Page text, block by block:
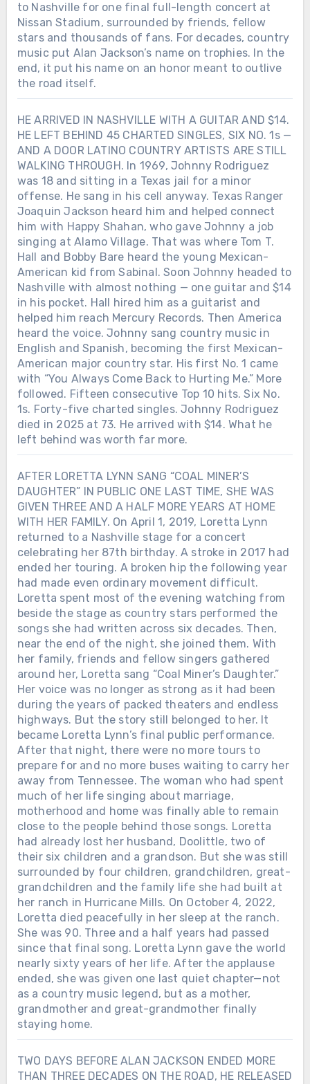
to Nashville for one final full-length concert at
Nissan Stadium, surrounded by friends, fellow
stars and thousands of fans. For decades, country
music put Alan Jackson’s name on trophies. In the
end, it put his name on an honor meant to outlive
the road itself.
HE ARRIVED IN NASHVILLE WITH A GUITAR AND $14.
HE LEFT BEHIND 45 CHARTED SINGLES, SIX NO. 1s —
AND A DOOR LATINO COUNTRY ARTISTS ARE STILL
WALKING THROUGH. In 1969, Johnny Rodriguez
was 18 and sitting in a Texas jail for a minor
offense. He sang in his cell anyway. Texas Ranger
Joaquin Jackson heard him and helped connect
him with Happy Shahan, who gave Johnny a job
singing at Alamo Village. That was where Tom T.
Hall and Bobby Bare heard the young Mexican-
American kid from Sabinal. Soon Johnny headed to
Nashville with almost nothing — one guitar and $14
in his pocket. Hall hired him as a guitarist and
helped him reach Mercury Records. Then America
heard the voice. Johnny sang country music in
English and Spanish, becoming the first Mexican-
American major country star. His first No. 1 came
with “You Always Come Back to Hurting Me.” More
followed. Fifteen consecutive Top 10 hits. Six No.
1s. Forty-five charted singles. Johnny Rodriguez
died in 2025 at 73. He arrived with $14. What he
left behind was worth far more.
AFTER LORETTA LYNN SANG “COAL MINER’S
DAUGHTER” IN PUBLIC ONE LAST TIME, SHE WAS
GIVEN THREE AND A HALF MORE YEARS AT HOME
WITH HER FAMILY. On April 1, 2019, Loretta Lynn
returned to a Nashville stage for a concert
celebrating her 87th birthday. A stroke in 2017 had
ended her touring. A broken hip the following year
had made even ordinary movement difficult.
Loretta spent most of the evening watching from
beside the stage as country stars performed the
songs she had written across six decades. Then,
near the end of the night, she joined them. With
her family, friends and fellow singers gathered
around her, Loretta sang “Coal Miner’s Daughter.”
Her voice was no longer as strong as it had been
during the years of packed theaters and endless
highways. But the story still belonged to her. It
became Loretta Lynn’s final public performance.
After that night, there were no more tours to
prepare for and no more buses waiting to carry her
away from Tennessee. The woman who had spent
much of her life singing about marriage,
motherhood and home was finally able to remain
close to the people behind those songs. Loretta
had already lost her husband, Doolittle, two of
their six children and a grandson. But she was still
surrounded by four children, grandchildren, great-
grandchildren and the family life she had built at
her ranch in Hurricane Mills. On October 4, 2022,
Loretta died peacefully in her sleep at the ranch.
She was 90. Three and a half years had passed
since that final song. Loretta Lynn gave the world
nearly sixty years of her life. After the applause
ended, she was given one last quiet chapter—not
as a country music legend, but as a mother,
grandmother and great-grandmother finally
staying home.
TWO DAYS BEFORE ALAN JACKSON ENDED MORE
THAN THREE DECADES ON THE ROAD, HE RELEASED